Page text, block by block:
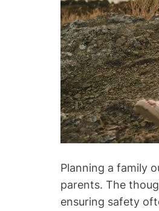
Planning a family
parents. The
ensuring safety